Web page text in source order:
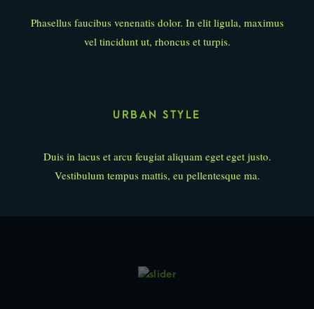
Phasellus faucibus venenatis dolor. In elit ligula, maximus
vel tincidunt ut, rhoncus et turpis.
URBAN STYLE
Duis in lacus et arcu feugiat aliquam eget eget justo.
Vestibulum tempus mattis, eu pellentesque ma.